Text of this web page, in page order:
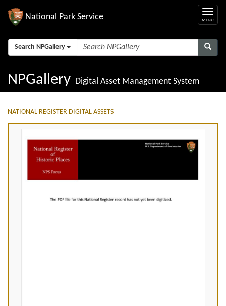
National Park Service
Search NPGallery
NPGallery Digital Asset Management System
NATIONAL REGISTER DIGITAL ASSETS